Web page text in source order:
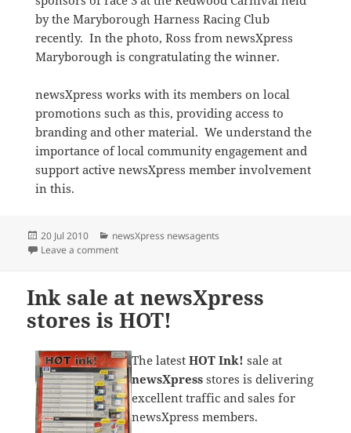
by the Maryborough Harness Racing Club
recently. In the photo, Ross from newsXpress
Maryborough is congratulating the winner.
newsXpress works with its members on local
promotions such as this, providing access to
branding and other material. We understand the
importance of local community engagement and
support active newsXpress member involvement
in this.
Posted
on
20 Jul 2010 Categories
newsXpress newsagents
Leave a commenton newsXpress Maryborough supports Redwood
Ink sale at newsXpress
stores is HOT!
The latest HOT Ink! sale at
newsXpressstores is delivering
excellent traffic and sales for
newsXpress members.